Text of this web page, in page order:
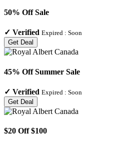
50% Off Sale
✓ Verified Expired : Soon
Get Deal
45% Off Summer Sale
✓ Verified Expired : Soon
Get Deal
$20 Off $100